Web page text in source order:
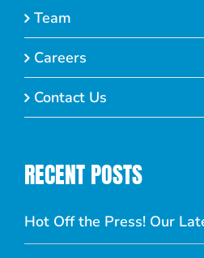
Team
Careers
Contact Us
RECENT POSTS
Hot Off the Press! Our